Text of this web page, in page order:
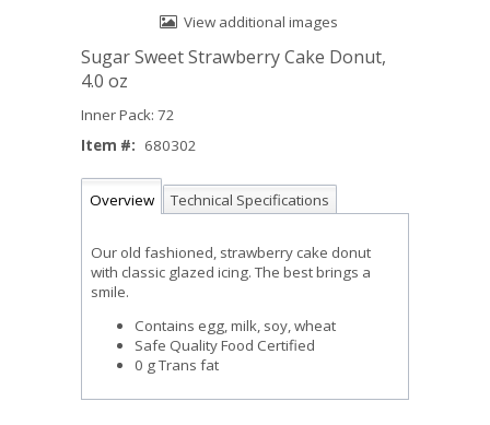
View additional images
Sugar Sweet Strawberry Cake Donut,
4.0 oz
Inner Pack: 72
Item #: 680302
Overview Technical Specifications
Our old fashioned, strawberry cake donut
with classic glazed icing. The best brings a
smile.
Contains egg, milk, soy, wheat
Safe Quality Food Certified
0 g Trans fat